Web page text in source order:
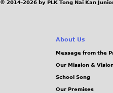
© 2014-2026 by PLK Tong Nai Kan
About Us
Message from the
Our Mission &
School Song
Our Premises